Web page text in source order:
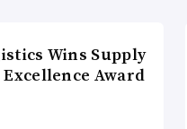
Wins Supply
Award